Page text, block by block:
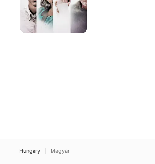
Hungary Magyar